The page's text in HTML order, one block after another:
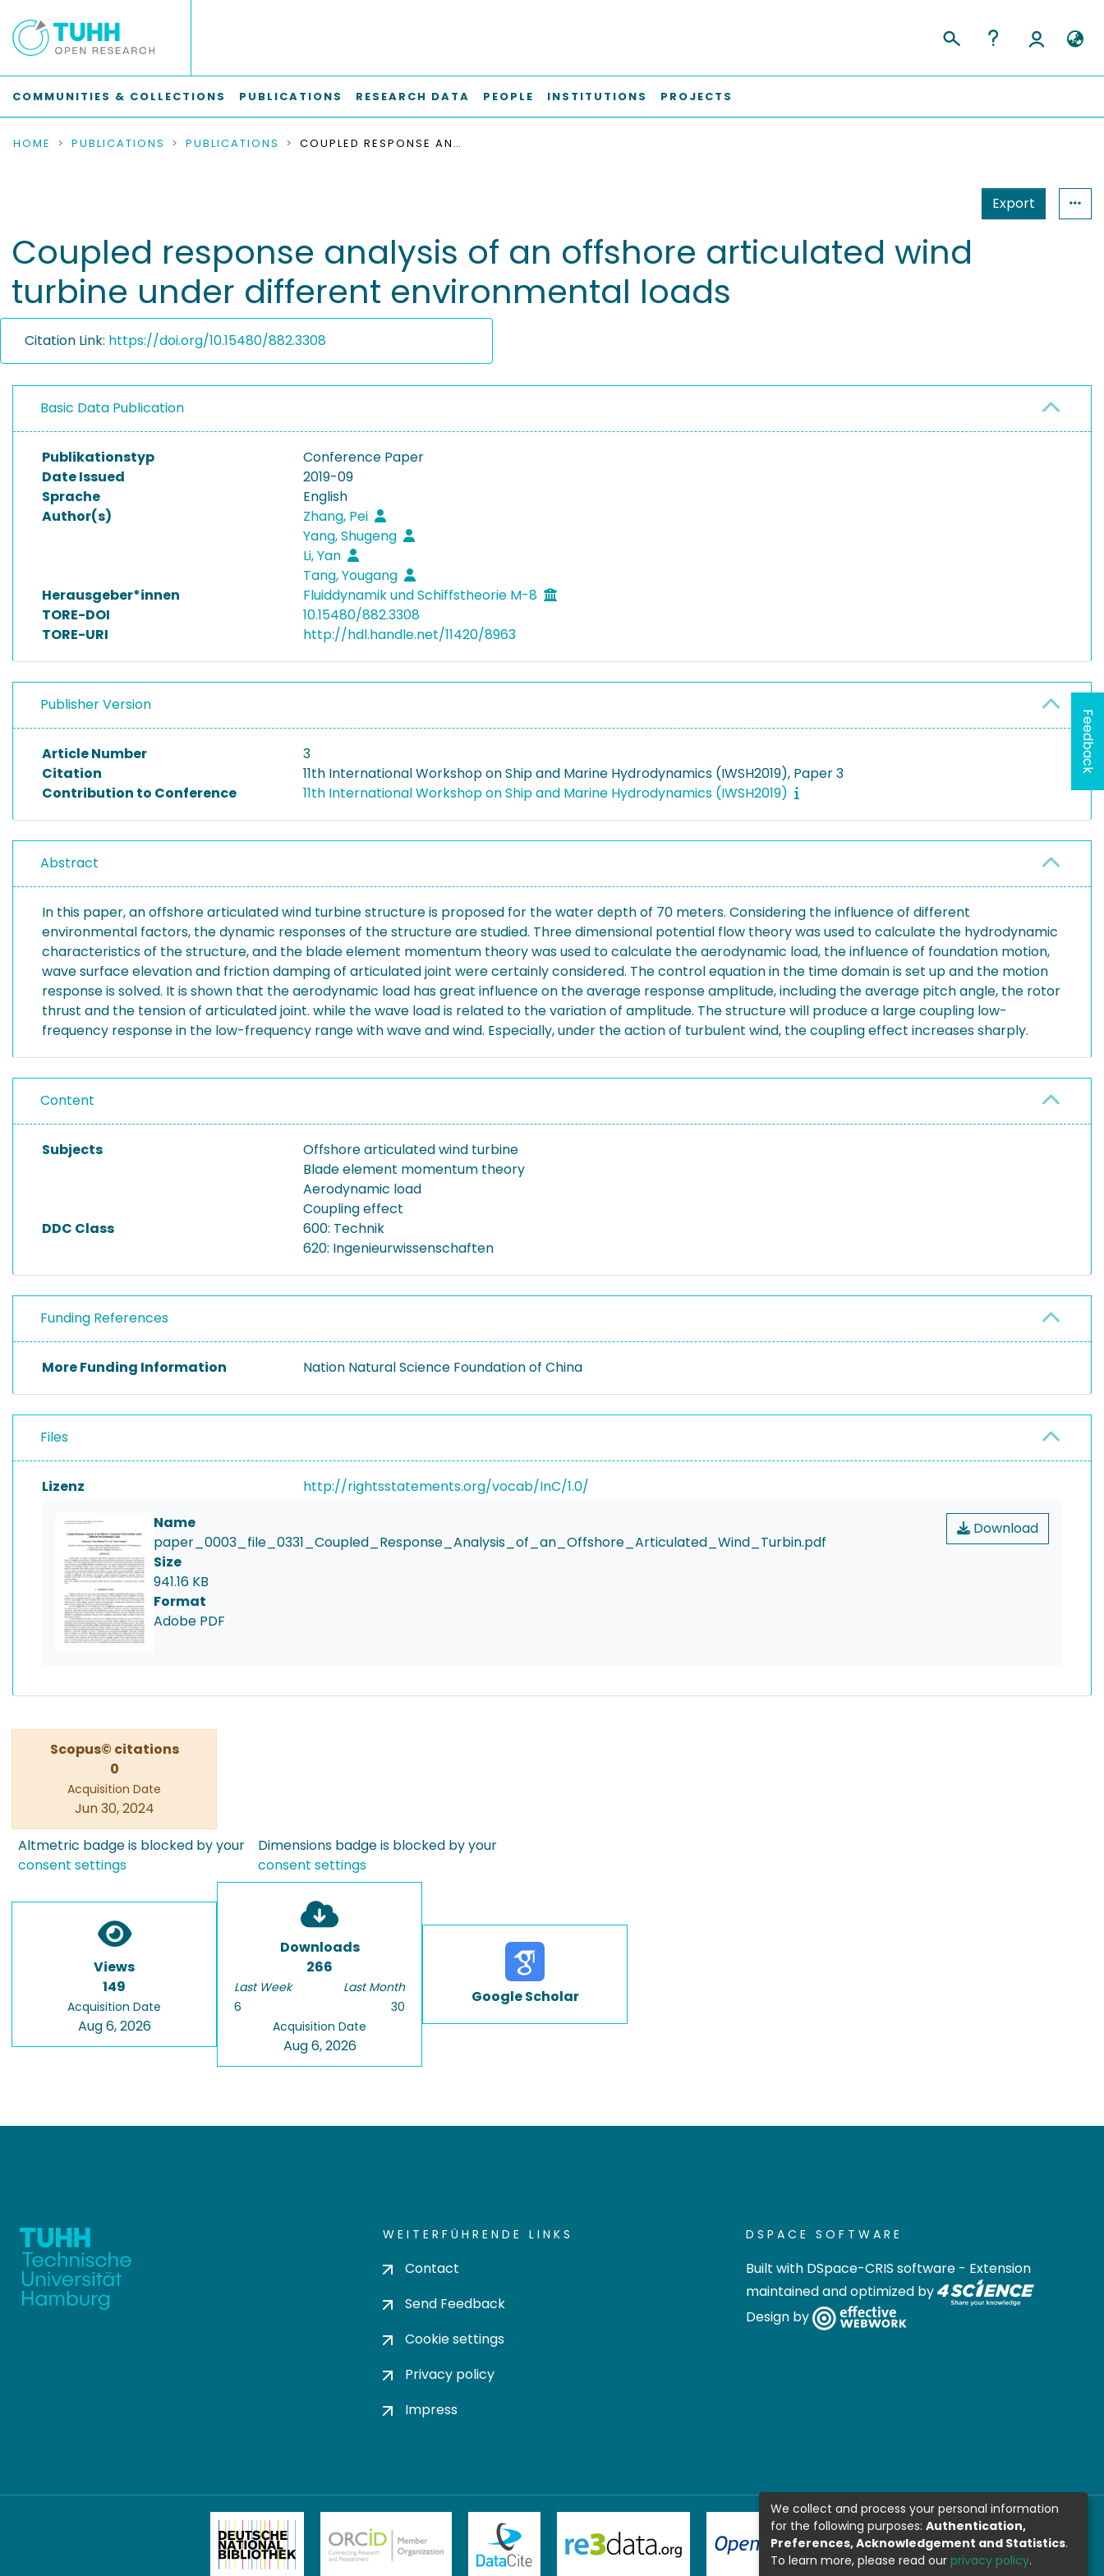
COMMUNITIES & COLLECTIONS PUBLICATIONS RESEARCH DATA PEOPLE INSTITUTIONS PROJECTS
HOME PUBLICATIONS PUBLICATIONS COUPLED RESPONSE ANALYSIS OF AN OFFSHORE ARTICULATED WIND TURBINE UNDER DIFFERENT ENVIRONMENTAL LOADS
Export
Coupled response analysis of an offshore articulated wind
turbine under different environmental loads
Citation Link: https://doi.org/10.15480/882.3308
Basic Data Publication
Publikationstyp
Conference Paper
Date Issued
2019-09
Sprache
English
Author(s)
Zhang, Pei
Yang, Shugeng
Li, Yan
Tang, Yougang
Herausgeber*innen
Fluiddynamik und Schiffstheorie M-8
TORE-DOI
10.15480/882.3308
TORE-URI
http://hdl.handle.net/11420/8963
Publisher Version
Article Number
3
Citation
11th International Workshop on Ship and Marine Hydrodynamics (IWSH2019), Paper 3
Contribution to Conference
11th International Workshop on Ship and Marine Hydrodynamics (IWSH2019)
Abstract
In this paper, an offshore articulated wind turbine structure is proposed for the water depth of 70 meters. Considering the influence of different
environmental factors, the dynamic responses of the structure are studied. Three dimensional potential flow theory was used to calculate the hydrodynamic
characteristics of the structure, and the blade element momentum theory was used to calculate the aerodynamic load, the influence of foundation motion,
wave surface elevation and friction damping of articulated joint were certainly considered. The control equation in the time domain is set up and the motion
response is solved. It is shown that the aerodynamic load has great influence on the average response amplitude, including the average pitch angle, the rotor
thrust and the tension of articulated joint. while the wave load is related to the variation of amplitude. The structure will produce a large coupling low-
frequency response in the low-frequency range with wave and wind. Especially, under the action of turbulent wind, the coupling effect increases sharply.
Content
Subjects
Offshore articulated wind turbine
Blade element momentum theory
Aerodynamic load
Coupling effect
DDC Class
600: Technik
620: Ingenieurwissenschaften
Funding References
More Funding Information Nation Natural Science Foundation of China
Files
Lizenz http://rightsstatements.org/vocab/InC/1.0/
Download
Name
paper_0003_file_0331_Coupled_Response_Analysis_of_an_Offshore_Articulated_Wind_Turbin.pdf
Size
941.16 KB
Format
Adobe PDF
Scopus© citations
0
Acquisition Date
Jun 30, 2024
Altmetric badge is blocked by your
consent settings
Dimensions badge is blocked by your
consent settings
Views
149
Acquisition Date
Aug 6, 2026
Downloads
266
Last Week
6
Last Month
30
Acquisition Date
Aug 6, 2026
Google Scholar
WEITERFÜHRENDE LINKS
Contact
Send Feedback
Cookie settings
Privacy policy
Impress
DSPACE SOFTWARE
Built with DSpace-CRIS software - Extension
maintained and optimized by
Design by
Feedback
We collect and process your personal information
for the following purposes: Authentication,
Preferences, Acknowledgement and Statistics.
To learn more, please read our privacy policy.